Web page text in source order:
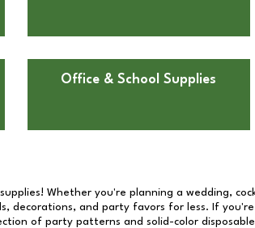
Office & School Supplies
Whether you're planning a wedding,
decorations, and party favors for less. If
of party patterns and solid-color